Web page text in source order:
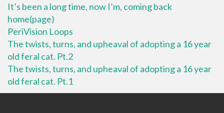
It’s been a long time, now I’m, coming back
home(page)
PeriVision Loops
The twists, turns, and upheaval of adopting a 16 year
old feral cat. Pt.2
The twists, turns, and upheaval of adopting a 16 year
old feral cat. Pt.1